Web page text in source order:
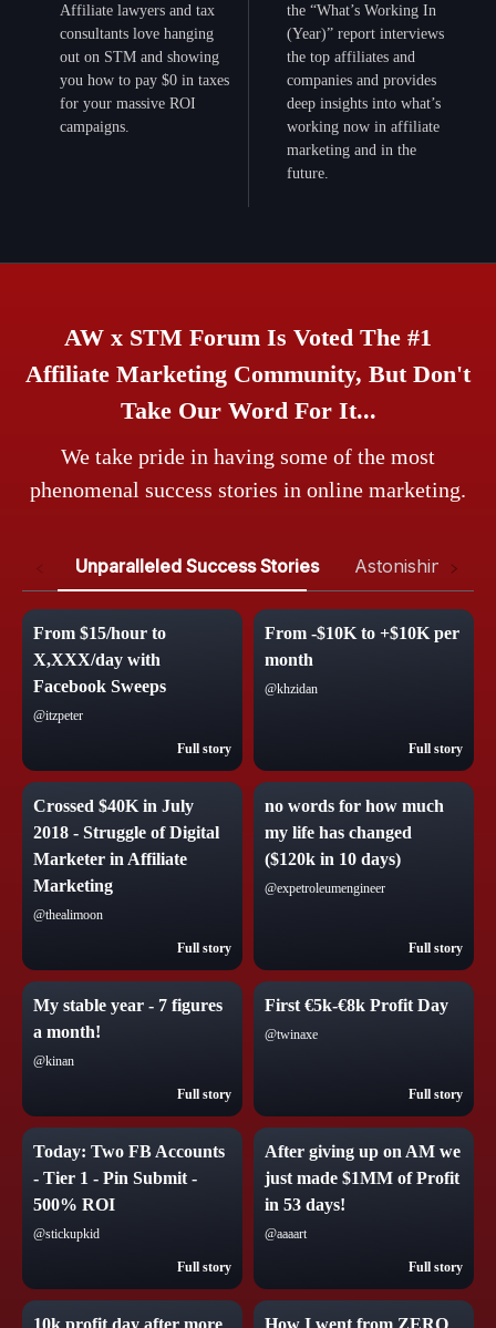
Affiliate lawyers and tax
consultants love hanging
out on STM and showing
you how to pay $0 in taxes
for your massive ROI
campaigns.
the “What’s Working In
(Year)” report interviews
the top affiliates and
companies and provides
deep insights into what’s
working now in affiliate
marketing and in the
future.
AW x STM Forum Is Voted The #1
Affiliate Marketing Community, But Don't
Take Our Word For It...
We take pride in having some of the most
phenomenal success stories in online marketing.
Unparalleled Success Stories Astonishing
From $15/hour to
X,XXX/day with
Facebook Sweeps
@itzpeter
Full story
From -$10K to +$10K per
month
@khzidan
Full story
Crossed $40K in July
2018 - Struggle of Digital
Marketer in Affiliate
Marketing
@thealimoon
Full story
no words for how much
my life has changed
($120k in 10 days)
@expetroleumengineer
Full story
My stable year - 7 figures
a month!
@kinan
Full story
First €5k-€8k Profit Day
@twinaxe
Full story
Today: Two FB Accounts
- Tier 1 - Pin Submit -
500% ROI
@stickupkid
Full story
After giving up on AM we
just made $1MM of Profit
in 53 days!
@aaaart
Full story
10k profit day after more How I went from ZERO